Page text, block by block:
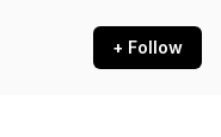
+ Follow